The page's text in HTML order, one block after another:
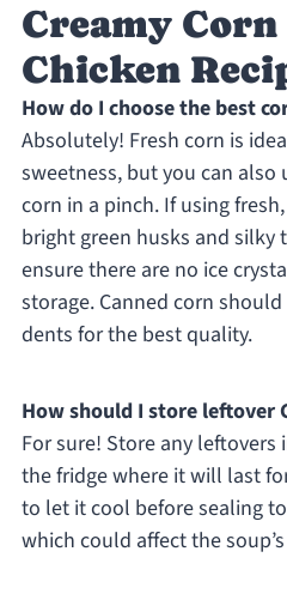
Creamy
Chicken
How do I choose the best
Absolutely! Fresh corn is
sweetness, but you can also
corn in a pinch. If using
bright green husks and silky
ensure there are no ice
storage. Canned corn
dents for the best quality.
How should I store leftover
For sure! Store any
the fridge where it will last
to let it cool before sealing
which could affect the